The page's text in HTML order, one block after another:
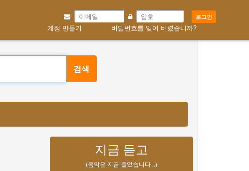
로그인
계정 만들기 비밀번호를 잊어 버렸습니까?
검색
지금 듣고
(음악은 지금 들었습니다 ..)